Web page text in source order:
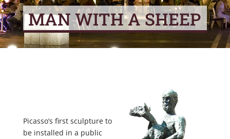
MAN WITH A SHEEP
Picasso’s first sculpture to
be installed in a public